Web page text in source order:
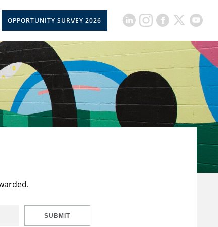
OPPORTUNITY SURVEY 2026
SUBMIT